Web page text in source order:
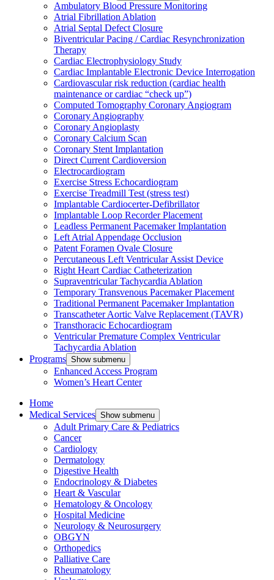
Ambulatory Blood Pressure Monitoring
Atrial Fibrillation Ablation
Atrial Septal Defect Closure
Biventricular Pacing / Cardiac Resynchronization
Therapy
Cardiac Electrophysiology Study
Cardiac Implantable Electronic Device Interrogation
Cardiovascular risk reduction (cardiac health
maintenance or cardiac “check up”)
Computed Tomography Coronary Angiogram
Coronary Angiography
Coronary Angioplasty
Coronary Calcium Scan
Coronary Stent Implantation
Direct Current Cardioversion
Electrocardiogram
Exercise Stress Echocardiogram
Exercise Treadmill Test (stress test)
Implantable Cardiocerter-Defibrillator
Implantable Loop Recorder Placement
Leadless Permanent Pacemaker Implantation
Left Atrial Appendage Occlusion
Patent Foramen Ovale Closure
Percutaneous Left Ventricular Assist Device
Right Heart Cardiac Catheterization
Supraventricular Tachycardia Ablation
Temporary Transvenous Pacemaker Placement
Traditional Permanent Pacemaker Implantation
Transcatheter Aortic Valve Replacement (TAVR)
Transthoracic Echocardiogram
Ventricular Premature Complex Ventricular
Tachycardia Ablation
Programs Show submenu
Enhanced Access Program
Women’s Heart Center
Home
Medical Services Show submenu
Adult Primary Care & Pediatrics
Cancer
Cardiology
Dermatology
Digestive Health
Endocrinology & Diabetes
Heart & Vascular
Hematology & Oncology
Hospital Medicine
Neurology & Neurosurgery
OBGYN
Orthopedics
Palliative Care
Rheumatology